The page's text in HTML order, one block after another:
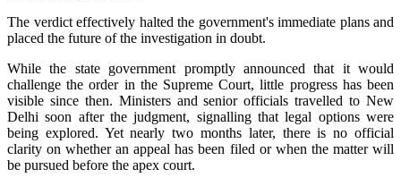
The verdict effectively halted the government's immediate plans and
placed the future of the investigation in doubt.
While the state government promptly announced that it would
challenge the order in the Supreme Court, little progress has been
visible since then. Ministers and senior officials travelled to New
Delhi soon after the judgment, signalling that legal options were
being explored. Yet nearly two months later, there is no official
clarity on whether an appeal has been filed or when the matter will
be pursued before the apex court.